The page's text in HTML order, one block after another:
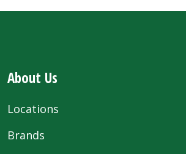
About Us
Locations
Brands